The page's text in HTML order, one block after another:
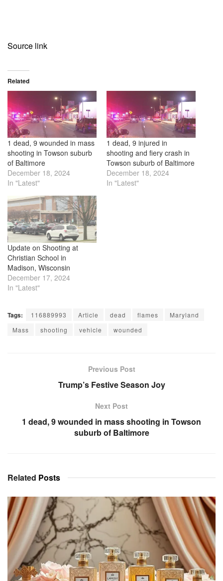
Source link
Related
1 dead, 9 wounded in mass
shooting in Towson suburb
of Baltimore
December 18, 2024
In "Latest"
1 dead, 9 injured in
shooting and fiery crash in
Towson suburb of Baltimore
December 18, 2024
In "Latest"
Update on Shooting at
Christian School in
Madison, Wisconsin
December 17, 2024
In "Latest"
Tags: 116889993 Article dead flames
Maryland
Mass
shooting vehicle wounded
Previous Post
Trump’s Festive Season Joy
Next Post
1 dead, 9 wounded in mass shooting in Towson
suburb of Baltimore
Related Posts